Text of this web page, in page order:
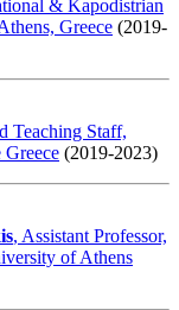
& Kapodistrian
Greece (2019-
Teaching Staff,
(2019-2023)
, Assistant Professor,
of Athens